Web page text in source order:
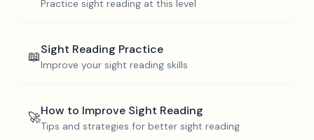
Practice sight reading at this level
📖Sight Reading Practice
Improve your sight reading skills
🚀How to Improve Sight Reading
Tips and strategies for better sight reading